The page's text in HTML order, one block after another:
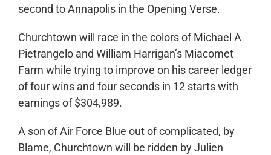
second to Annapolis in the Opening Verse.
Churchtown will race in the colors of Michael A
Pietrangelo and William Harrigan’s Miacomet
Farm while trying to improve on his career ledger
of four wins and four seconds in 12 starts with
earnings of $304,989.
A son of Air Force Blue out of complicated, by
Blame, Churchtown will be ridden by Julien